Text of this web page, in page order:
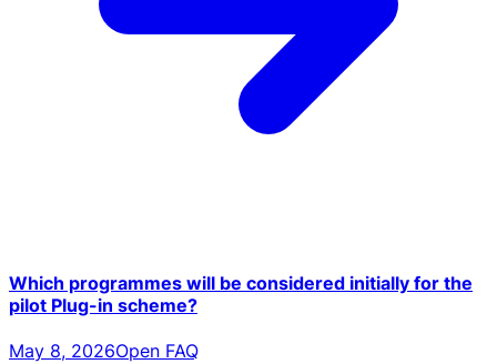
Which programmes will be considered initially for the
pilot Plug-in scheme?
May 8, 2026Open FAQ